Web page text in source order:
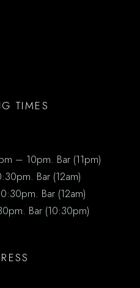
TIMES
– 10pm. Bar (11pm)
Bar (12am)
Bar (12am)
Bar (10:30pm)